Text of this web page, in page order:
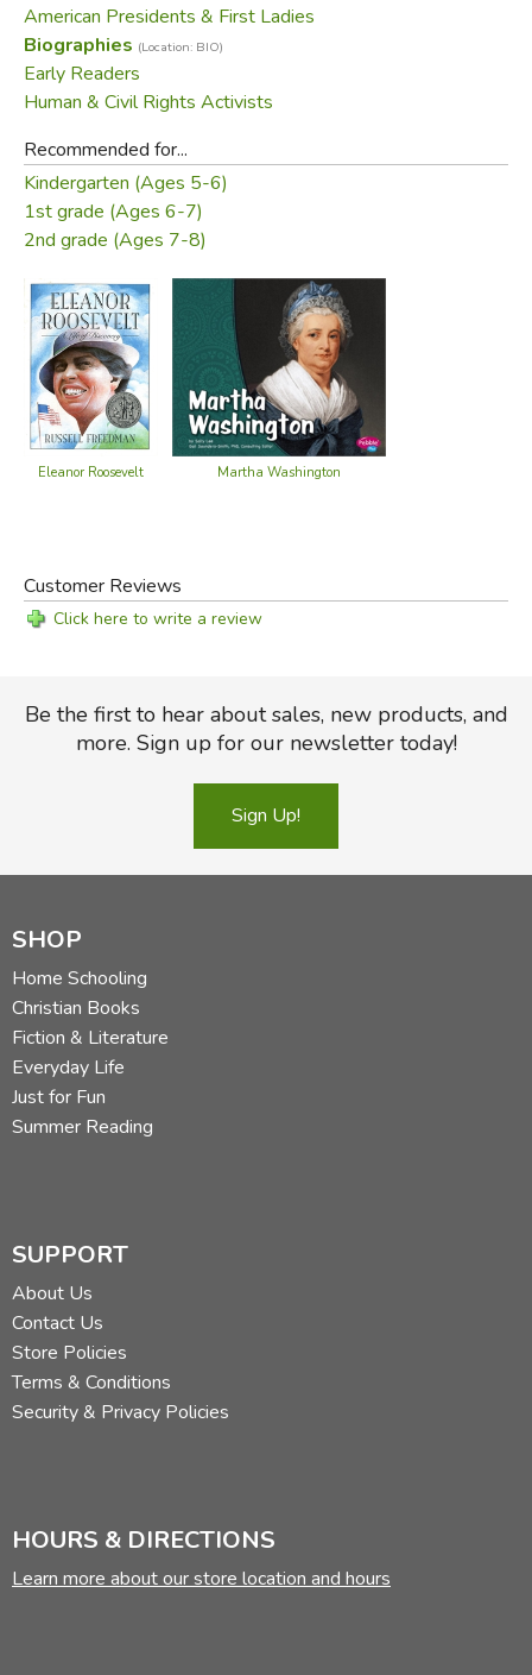
American Presidents & First Ladies
Biographies (Location: BIO)
Early Readers
Human & Civil Rights Activists
Recommended for...
Kindergarten (Ages 5-6)
1st grade (Ages 6-7)
2nd grade (Ages 7-8)
Eleanor Roosevelt Martha Washington
Customer Reviews
Click here to write a review
Be the first to hear about sales, new products, and
more. Sign up for our newsletter today!
Sign Up!
SHOP
Home Schooling
Christian Books
Fiction & Literature
Everyday Life
Just for Fun
Summer Reading
SUPPORT
About Us
Contact Us
Store Policies
Terms & Conditions
Security & Privacy Policies
HOURS & DIRECTIONS
Learn more about our store location and hours